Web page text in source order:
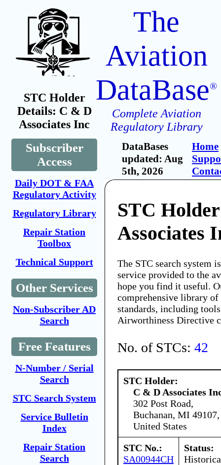
STC Holder
Details: C & D
Associates Inc
Subscriber
Access
Daily DOT & FAA
Regulatory Activity
Regulatory Library
Repair Station
Toolbox
Technical Support
Other Services
Non-Subscriber AD
Search
Free Features
N-Number / Serial
Search
STC Search System
Service Bulletin
Index
Repair Station
Search
The
Aviation
DataBase®
Complete Aviation
Regulatory Library
DataBases
updated: Aug
5th, 2026
Home
STC
Associates
The STC search system
service provided to the
hope you find it useful.
comprehensive library
standards, including
Airworthiness Directive
No. of STCs: 42
STC Holder:
C & D Associates
302 Post Road,
Buchanan, MI 49107,
United States
STC No.:
SA00944CH
Status: